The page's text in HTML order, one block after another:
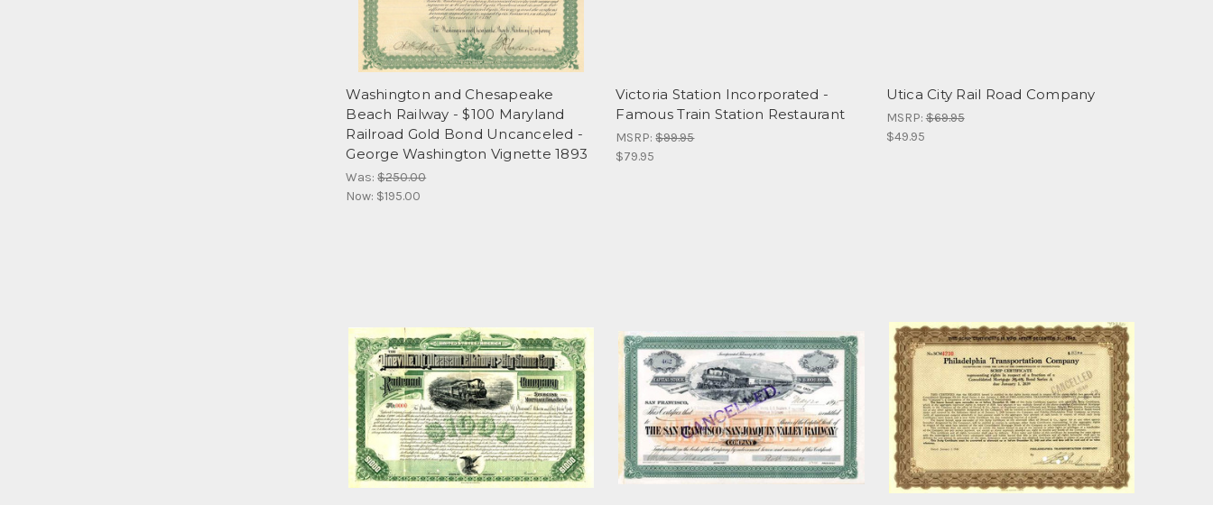
Washington and Chesapeake
Beach Railway - $100 Maryland
Railroad Gold Bond Uncanceled -
George Washington Vignette 1893
Was:$250.00
Now: $195.00
Victoria Station Incorporated -
Famous Train Station Restaurant
MSRP:$99.95
$79.95
Utica City Rail Road Company
MSRP:$69.95
$49.95